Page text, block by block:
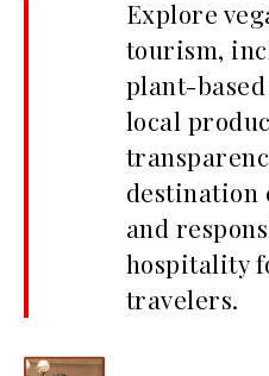
Explore
tourism,
plant-
local
destination
and
hospitality
travelers.